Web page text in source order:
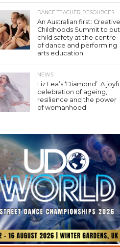
DANCE TEACHER RESOURCES
An Australian first: Creative
Childhoods Summit to put
child safety at the centre
of dance and performing
arts education
NEWS
Liz Lea’s ‘Diamond’: A
celebration of ageing,
resilience and the power
of womanhood